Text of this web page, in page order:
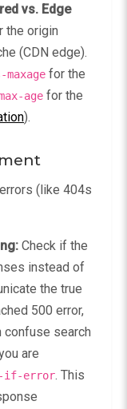
vs. Edge
the origin
(CDN edge).
maxage for the
age for the
).
(like 404s
Check if the
instead of
the true
500 error,
confuse search
are
if-error. This